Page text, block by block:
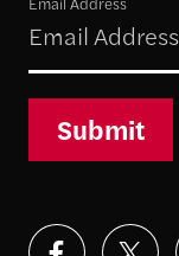
Submit